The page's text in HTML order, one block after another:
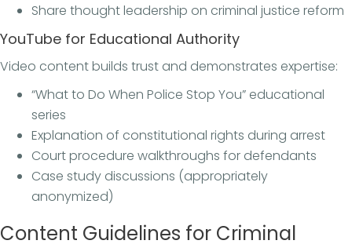
Share thought leadership on criminal justice reform
YouTube for Educational Authority
Video content builds trust and demonstrates expertise:
“What to Do When Police Stop You” educational
series
Explanation of constitutional rights during arrest
Court procedure walkthroughs for defendants
Case study discussions (appropriately
anonymized)
Content Guidelines for Criminal